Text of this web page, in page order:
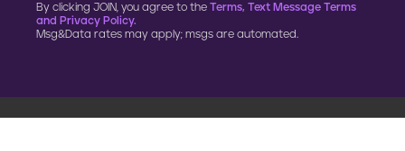
By clicking JOIN, you agree to the Terms, Text Message Terms
and Privacy Policy.
Msg&Data rates may apply; msgs are automated.